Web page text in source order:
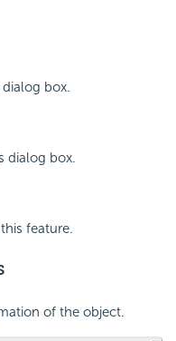
box.
dialog box.
feature.
of the object.